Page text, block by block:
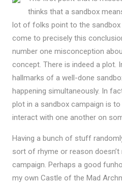
thinks that a sandbox
lot of folks point to the sandbox
come to precisely this
number one misconception
concept. There is indeed a plot.
hallmarks of a well-done
happening simultaneously. In
plot in a sandbox campaign is
interact with one another on
Having a bunch of stuff
sort of rhyme or reason
campaign. Perhaps a good
my own Castle of the Mad